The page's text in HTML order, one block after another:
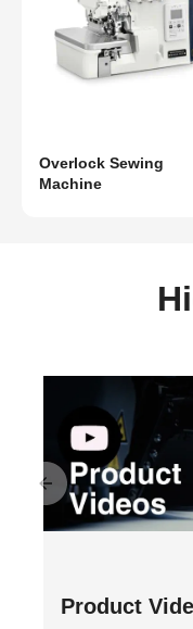
Overlock Sewing
Machine
Product